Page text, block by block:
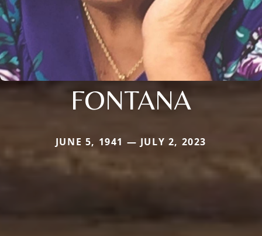
FONTANA
JUNE 5, 1941 — JULY 2, 2023